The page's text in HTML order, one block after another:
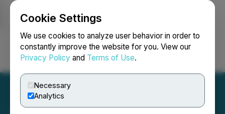
Cookie Settings
We use cookies to analyze user behavior in order to
constantly improve the website for you. View our
Privacy Policy and Terms of Use.
Necessary
Analytics
Login Search Français